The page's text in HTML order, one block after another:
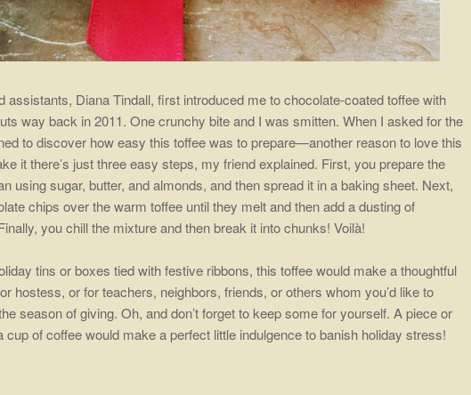
assistants, Diana Tindall, first introduced me to chocolate-coated toffee with
way back in 2011. One crunchy bite and I was smitten. When I asked for the
to discover how easy this toffee was to prepare—another reason to love this
it there’s just three easy steps, my friend explained. First, you prepare the
using sugar, butter, and almonds, and then spread it in a baking sheet. Next,
chips over the warm toffee until they melt and then add a dusting of
you chill the mixture and then break it into chunks! Voilà!
tins or boxes tied with festive ribbons, this toffee would make a thoughtful
hostess, or for teachers, neighbors, friends, or others whom you’d like to
season of giving. Oh, and don’t forget to keep some for yourself. A piece or
cup of coffee would make a perfect little indulgence to banish holiday stress!